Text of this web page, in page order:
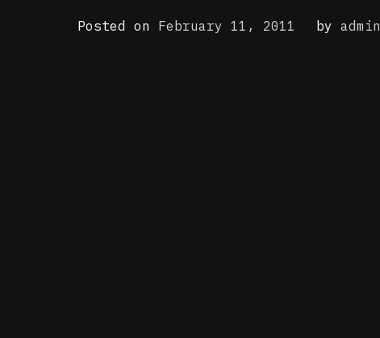
Posted on February 11, 2011 by admin